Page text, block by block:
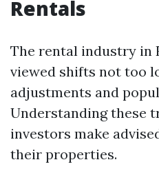
Rentals
The rental industry in
viewed shifts not too
adjustments and
Understanding these
investors make
their properties.